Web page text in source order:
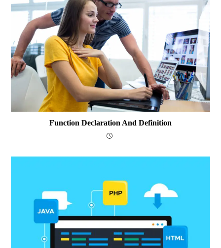
Function Declaration And Definition